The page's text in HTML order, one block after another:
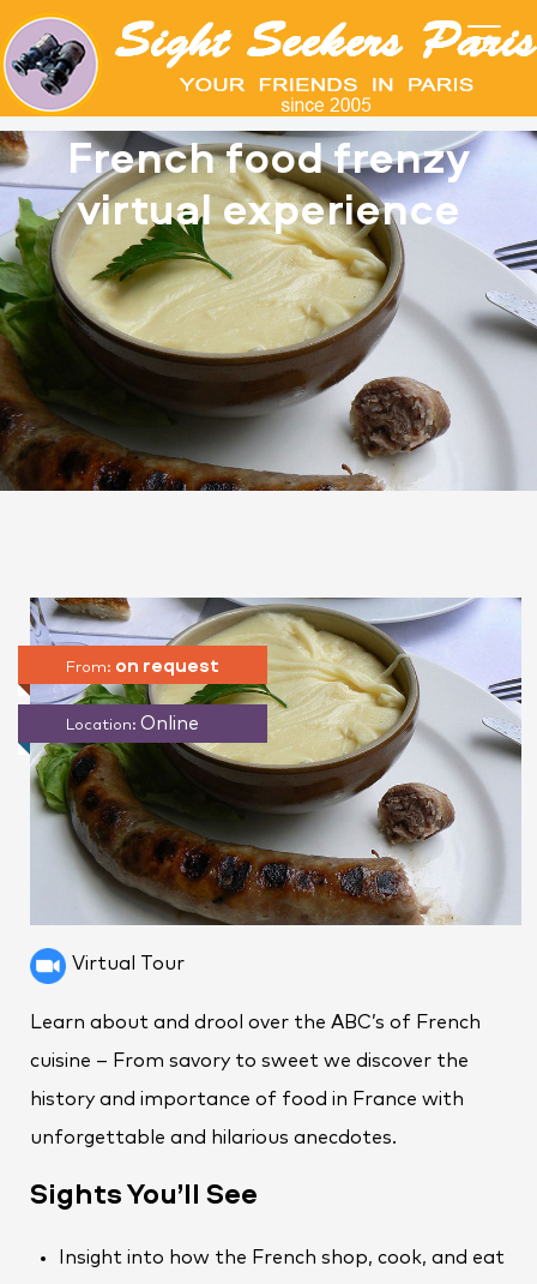
French food frenzy
virtual experience
From: on request
Location: Online
Virtual Tour
Learn about and drool over the ABC’s of French
cuisine – From savory to sweet we discover the
history and importance of food in France with
unforgettable and hilarious anecdotes.
Sights You’ll See
Insight into how the French shop, cook, and eat